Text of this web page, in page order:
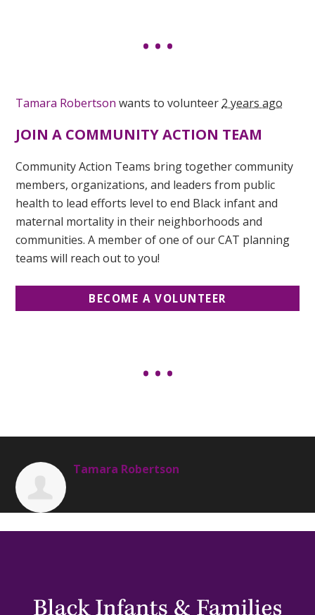
Tamara Robertson wants to volunteer2 years ago
JOIN A COMMUNITY ACTION TEAM
Community Action Teams bring together community
members, organizations, and leaders from public
health to lead efforts level to end Black infant and
maternal mortality in their neighborhoods and
communities. A member of one of our CAT planning
teams will reach out to you!
BECOME A VOLUNTEER
Tamara Robertson